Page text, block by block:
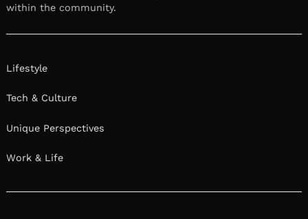
within the community.
Lifestyle
Tech & Culture
Unique Perspectives
Work & Life